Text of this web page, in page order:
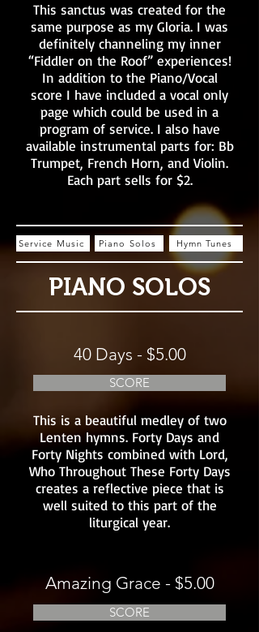
This sanctus was created for the
same purpose as my Gloria. I was
definitely channeling my inner
“Fiddler on the Roof” experiences!
In addition to the Piano/Vocal
score I have included a vocal only
page which could be used in a
program of service. I also have
available instrumental parts for: Bb
Trumpet, French Horn, and Violin.
Each part sells for $2.
Service Music Piano Solos Hymn Tunes
PIANO SOLOS
40 Days - $5.00
SCORE
This is a beautiful medley of two
Lenten hymns. Forty Days and
Forty Nights combined with Lord,
Who Throughout These Forty Days
creates a reflective piece that is
well suited to this part of the
liturgical year.
Amazing Grace - $5.00
SCORE